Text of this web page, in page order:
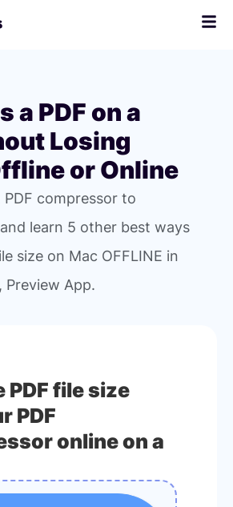
a PDF on a
Losing
or Online
PDF compressor to
learn 5 other best ways
size on Mac OFFLINE in
Preview App.
PDF file size
PDF
online on a